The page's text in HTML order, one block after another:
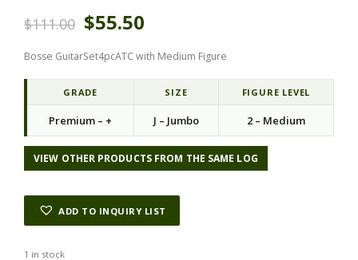
$111.00
O
r
g
n
a
l
p
r
i
$55.50
r
t
r
i
c
Bosse GuitarSet4pcATC with Medium Figure
GRADE SIZE FIGURE LEVEL
Premium – + J – Jumbo 2 – Medium
VIEW OTHER PRODUCTS FROM THE SAME LOG
ADD TO INQUIRY LIST
1 in stock